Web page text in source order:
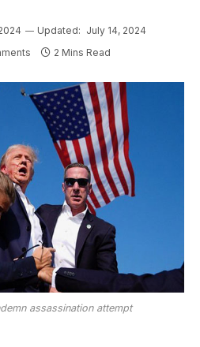
Updated: July 14, 2024
2 Mins Read
assassination attempt